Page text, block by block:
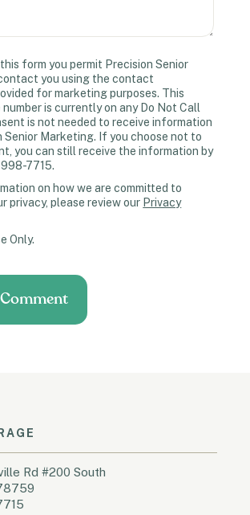
form you permit Precision Senior
you using the contact
for marketing purposes. This
is currently on any Do Not Call
is not needed to receive information
Senior Marketing. If you choose not to
you can still receive the information by
7715.
on how we are committed to
privacy, please review our Privacy
Only.
Rd #200 South